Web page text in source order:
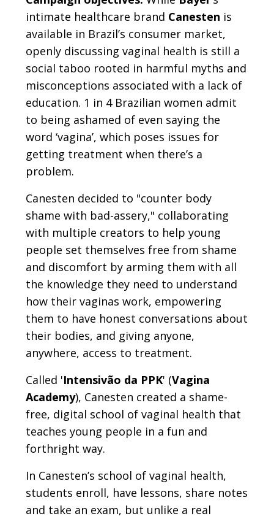
intimate healthcare brand Canesten is
available in Brazil’s consumer market,
openly discussing vaginal health is still a
social taboo rooted in harmful myths and
misconceptions associated with a lack of
education. 1 in 4 Brazilian women admit
to being ashamed of even saying the
word ‘vagina’, which poses issues for
getting treatment when there’s a
problem.
Canesten decided to "counter body
shame with bad-assery," collaborating
with multiple creators to help young
people set themselves free from shame
and discomfort by arming them with all
the knowledge they need to understand
how their vaginas work, empowering
them to have honest conversations about
their bodies, and giving anyone,
anywhere, access to treatment.
Called 'Intensivão da PPK' (Vagina
Academy), Canesten created a shame-
free, digital school of vaginal health that
teaches young people in a fun and
forthright way.
In Canesten’s school of vaginal health,
students enroll, have lessons, share notes
and take an exam, but unlike a real